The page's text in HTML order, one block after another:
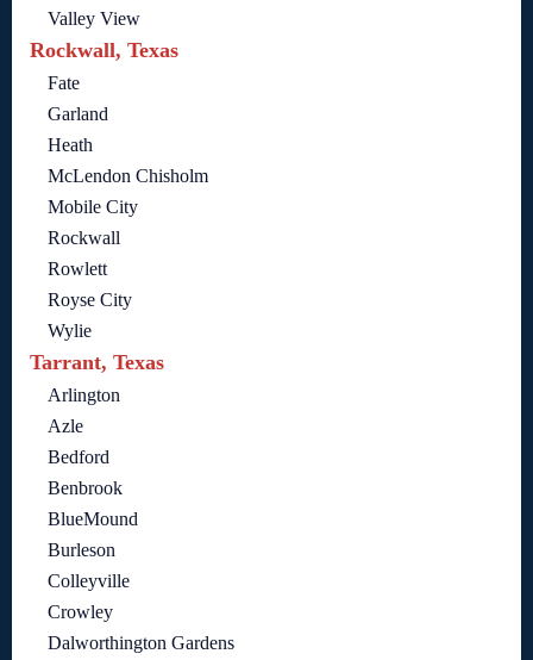
Valley View
Rockwall, Texas
Fate
Garland
Heath
McLendon Chisholm
Mobile City
Rockwall
Rowlett
Royse City
Wylie
Tarrant, Texas
Arlington
Azle
Bedford
Benbrook
BlueMound
Burleson
Colleyville
Crowley
Dalworthington Gardens